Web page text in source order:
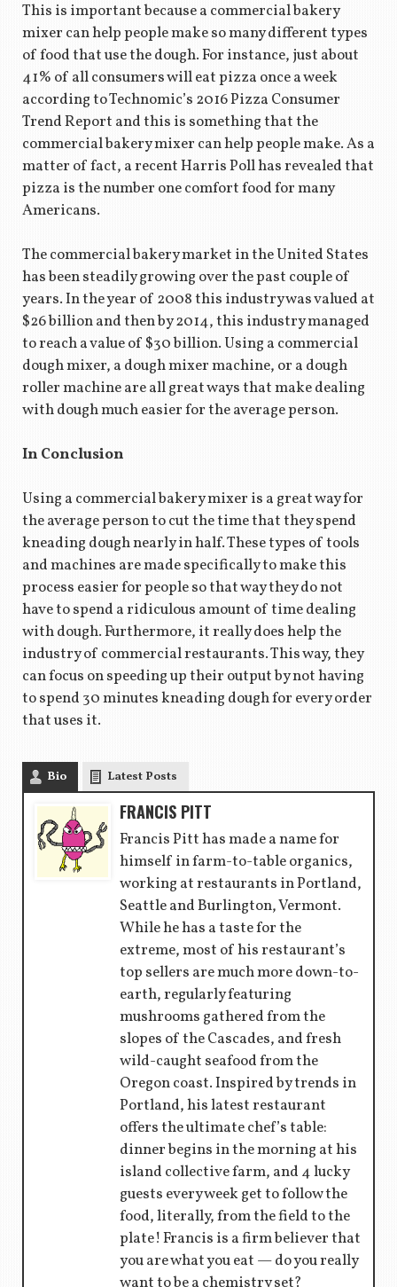
This is important because a commercial bakery
mixer can help people make so many different types
of food that use the dough. For instance, just about
41% of all consumers will eat pizza once a week
according to Technomic’s 2016 Pizza Consumer
Trend Report and this is something that the
commercial bakery mixer can help people make. As a
matter of fact, a recent Harris Poll has revealed that
pizza is the number one comfort food for many
Americans.
The commercial bakery market in the United States
has been steadily growing over the past couple of
years. In the year of 2008 this industry was valued at
$26 billion and then by 2014, this industry managed
to reach a value of $30 billion. Using a commercial
dough mixer, a dough mixer machine, or a dough
roller machine are all great ways that make dealing
with dough much easier for the average person.
In Conclusion
Using a commercial bakery mixer is a great way for
the average person to cut the time that they spend
kneading dough nearly in half. These types of tools
and machines are made specifically to make this
process easier for people so that way they do not
have to spend a ridiculous amount of time dealing
with dough. Furthermore, it really does help the
industry of commercial restaurants. This way, they
can focus on speeding up their output by not having
to spend 30 minutes kneading dough for every order
that uses it.
Bio Latest Posts
FRANCIS PITT
Francis Pitt has made a name for
himself in farm-to-table organics,
working at restaurants in Portland,
Seattle and Burlington, Vermont.
While he has a taste for the
extreme, most of his restaurant’s
top sellers are much more down-to-
earth, regularly featuring
mushrooms gathered from the
slopes of the Cascades, and fresh
wild-caught seafood from the
Oregon coast. Inspired by trends in
Portland, his latest restaurant
offers the ultimate chef’s table:
dinner begins in the morning at his
island collective farm, and 4 lucky
guests every week get to follow the
food, literally, from the field to the
plate! Francis is a firm believer that
you are what you eat — do you really